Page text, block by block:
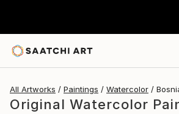
All Artworks Paintings Watercolor
Original Watercolor